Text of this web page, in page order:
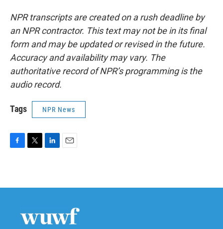
NPR transcripts are created on a rush deadline by
an NPR contractor. This text may not be in its final
form and may be updated or revised in the future.
Accuracy and availability may vary. The
authoritative record of NPR’s programming is the
audio record.
Tags NPR News
b
t
e
n
l